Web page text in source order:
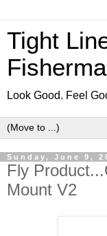
Tight
Look Good. Feel
Sunday, June 9,
Fly
Mount V2